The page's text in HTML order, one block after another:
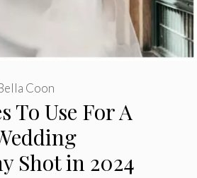
To Use For A
Shot in 2024
Coon